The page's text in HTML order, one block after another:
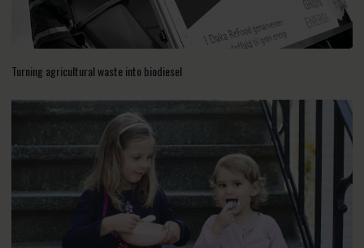
Turning agricultural waste into biodiesel